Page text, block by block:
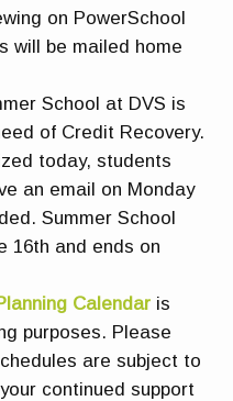
on PowerSchool
will be mailed home
School at DVS is
of Credit Recovery.
today, students
an email on Monday
Summer School
16th and ends on
Calendar is
purposes. Please
are subject to
continued support